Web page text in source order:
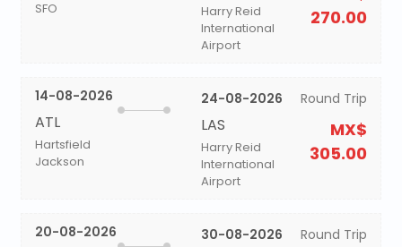
SFO
Harry Reid
International
Airport
270.00
14-08-2026
ATL
Hartsfield
Jackson
24-08-2026
LAS
Harry Reid
International
Airport
Round Trip
MX$
305.00
20-08-2026 30-08-2026 Round Trip